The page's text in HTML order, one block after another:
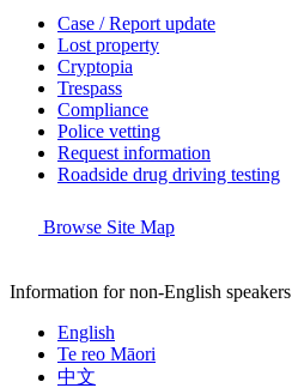
Case / Report update
Lost property
Cryptopia
Trespass
Compliance
Police vetting
Request information
Roadside drug driving testing
Browse Site Map
Information for non-English speakers
English
Te reo Māori
中文